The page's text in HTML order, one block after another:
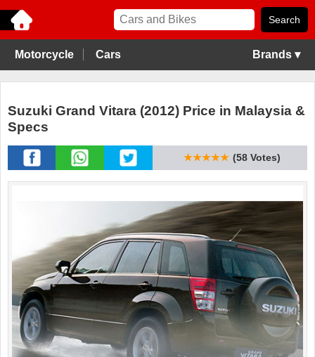
Motorcycle Cars Brands ▾
Suzuki Grand Vitara (2012) Price in Malaysia &
Specs
★★★★★ (58 Votes)